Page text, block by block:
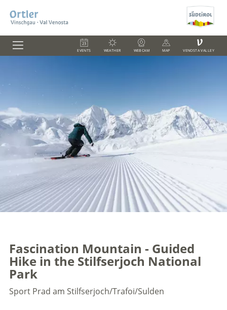
EVENTS WEATHER WEBCAM MAP
V
VENOSTA VALLEY
Fascination Mountain - Guided
Hike in the Stilfserjoch National
Park
Sport Prad am Stilfserjoch/Trafoi/Sulden